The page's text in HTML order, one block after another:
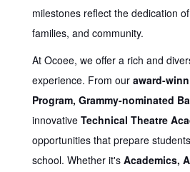
milestones reflect the dedication
families, and community.
At Ocoee, we offer a rich and
experience. From our award-
Program, Grammy-nominated
innovative Technical Theatre
opportunities that prepare
school. Whether it's Academics,